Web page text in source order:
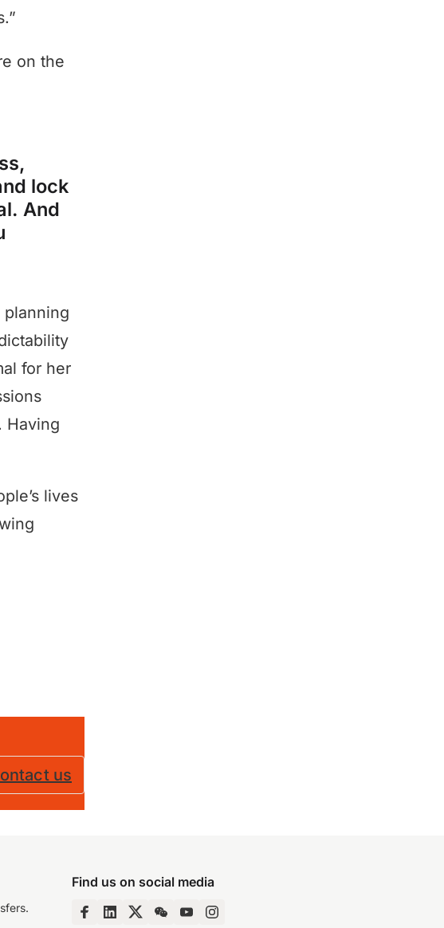
on the
lock
And
planning
for her
Having
lives
us
Find us on social media